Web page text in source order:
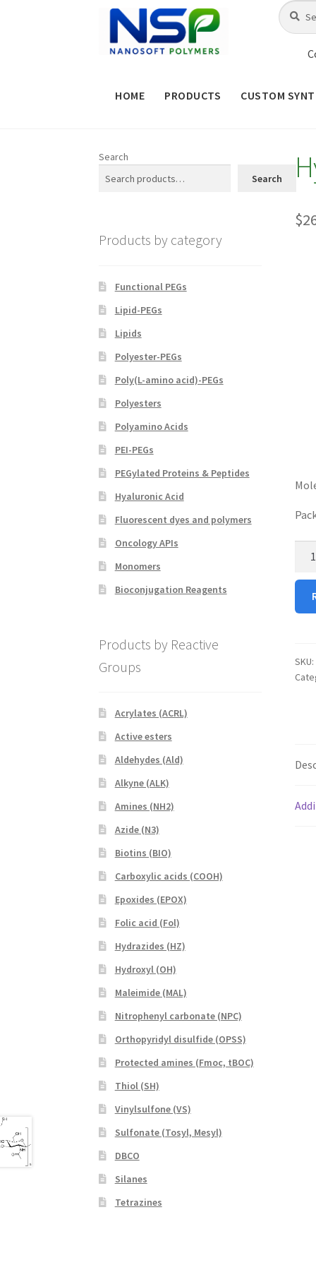
Skip
navigation
Skip
content
Search
for:
Search
HOME PRODUCTS CUSTOM
PRODUCT TREE
SHOP TERMS & CONDITIONS OF
$
(HA-
SKU:
Search
Search
Products by category
Functional PEGs
Lipid-PEGs
Lipids
Polyester-PEGs
Poly(L-amino acid)-PEGs
Polyesters
Polyamino Acids
PEI-PEGs
PEGylated Proteins & Peptides
Hyaluronic Acid
Fluorescent dyes and polymers
Oncology APIs
Monomers
Bioconjugation Reagents
Products by Reactive
Groups
Acrylates (ACRL)
Active esters
Aldehydes (Ald)
Alkyne (ALK)
Amines (NH2)
Azide (N3)
Biotins (BIO)
Carboxylic acids (COOH)
Epoxides (EPOX)
Folic acid (Fol)
Hydrazides (HZ)
Hydroxyl (OH)
Maleimide (MAL)
Nitrophenyl carbonate (NPC)
Orthopyridyl disulfide (OPSS)
Protected amines (Fmoc, tBOC)
Thiol (SH)
Vinylsulfone (VS)
Sulfonate (Tosyl, Mesyl)
DBCO
Silanes
Tetrazines